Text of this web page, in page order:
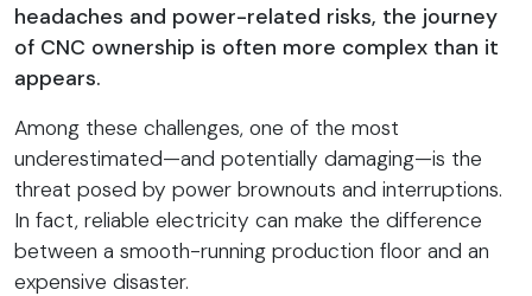
headaches and power-related risks, the journey
of CNC ownership is often more complex than it
appears.
Among these challenges, one of the most
underestimated—and potentially damaging—is the
threat posed by power brownouts and interruptions.
In fact, reliable electricity can make the difference
between a smooth-running production floor and an
expensive disaster.